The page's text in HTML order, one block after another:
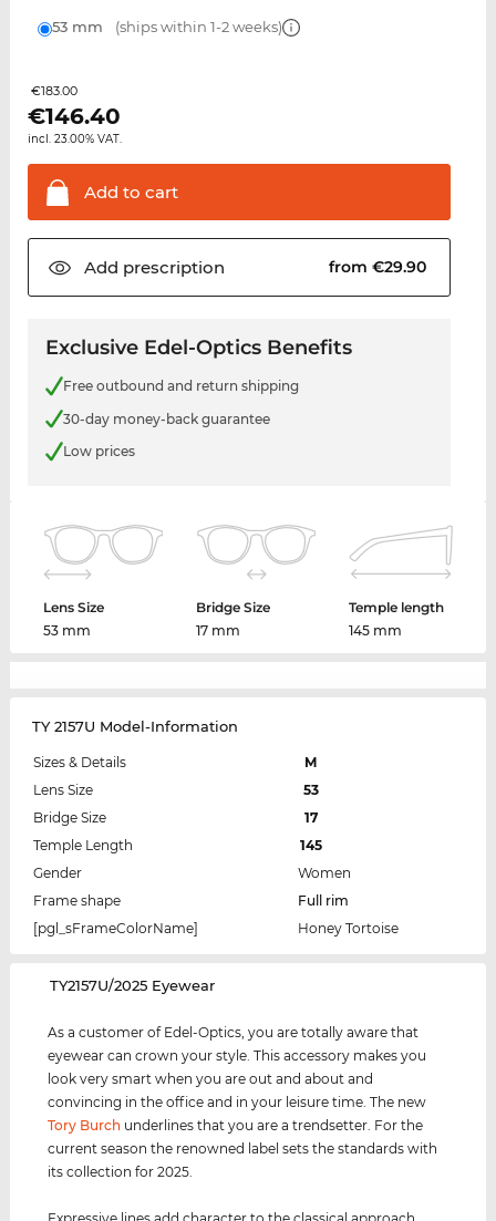
53 mm (ships within 1-2 weeks)
€183.00
€146.40
incl. 23.00% VAT.
Add to cart
Add prescription from €29.90
Exclusive Edel-Optics Benefits
Free outbound and return shipping
30-day money-back guarantee
Low prices
Lens Size
53 mm
Bridge Size
17 mm
Temple length
145 mm
TY 2157U Model-Information
Sizes & Details
M
Lens Size
53
Bridge Size
17
Temple Length
145
Gender
Women
Frame shape
Full rim
[pgl_sFrameColorName]
Honey Tortoise
‌TY2157U/2025 Eyewear
As a customer of Edel-Optics, you are totally aware that
eyewear can crown your style. This accessory makes you
look very smart when you are out and about and
convincing in the office and in your leisure time. The new
Tory Burch underlines that you are a trendsetter. For the
current season the renowned label sets the standards with
its collection for 2025.